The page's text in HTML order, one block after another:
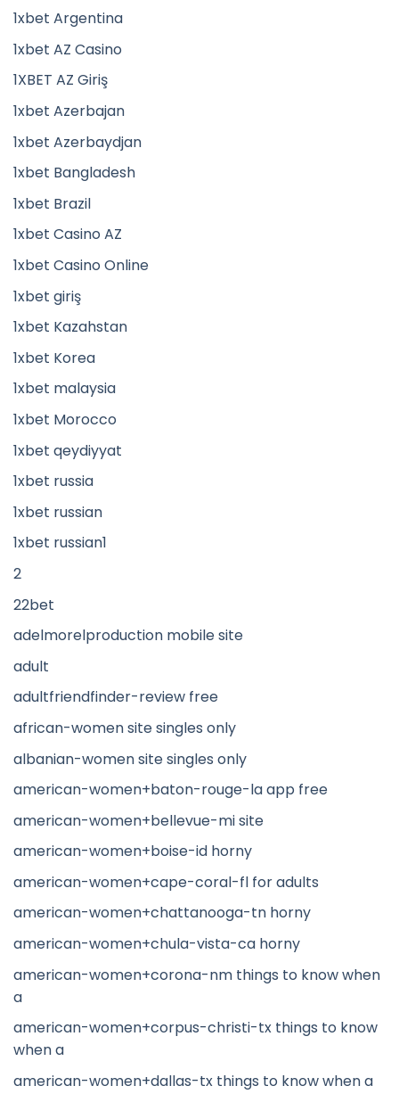
1xbet Argentina
1xbet AZ Casino
1XBET AZ Giriş
1xbet Azerbajan
1xbet Azerbaydjan
1xbet Bangladesh
1xbet Brazil
1xbet Casino AZ
1xbet Casino Online
1xbet giriş
1xbet Kazahstan
1xbet Korea
1xbet malaysia
1xbet Morocco
1xbet qeydiyyat
1xbet russia
1xbet russian
1xbet russian1
2
22bet
adelmorelproduction mobile site
adult
adultfriendfinder-review free
african-women site singles only
albanian-women site singles only
american-women+baton-rouge-la app free
american-women+bellevue-mi site
american-women+boise-id horny
american-women+cape-coral-fl for adults
american-women+chattanooga-tn horny
american-women+chula-vista-ca horny
american-women+corona-nm things to know when
a
american-women+corpus-christi-tx things to know
when a
american-women+dallas-tx things to know when a